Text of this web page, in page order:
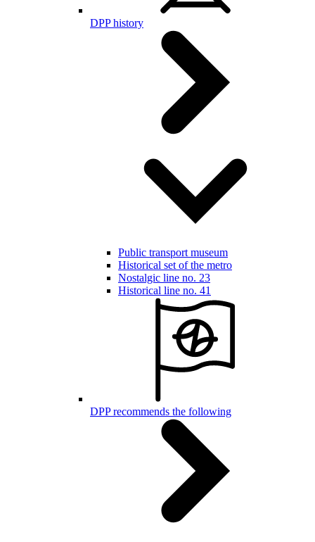
DPP history
Public transport museum
Historical set of the metro
Nostalgic line no. 23
Historical line no. 41
DPP recommends the following